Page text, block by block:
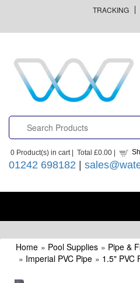
TRACKING
0 Product(s) in cart | Total £0.00 |
01242 698182 |
Home » Pool Supplies » Pipe &
» Imperial PVC Pipe » 1.5" PVC